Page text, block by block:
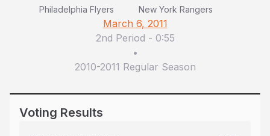
Philadelphia Flyers New York Rangers
March 6, 2011
2nd Period - 0:55
•
2010-2011 Regular Season
Voting Results